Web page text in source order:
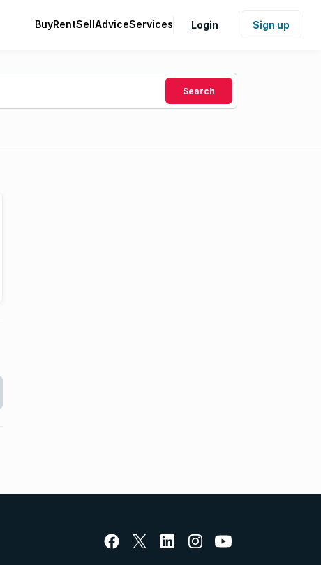
BuyRentSellAdviceServices Login Sign up
Search